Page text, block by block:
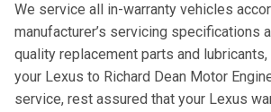
We service all in-warranty vehicles
manufacturer’s servicing specifications
quality replacement parts and
your Lexus to Richard Dean Motor
service, rest assured that your Lexus